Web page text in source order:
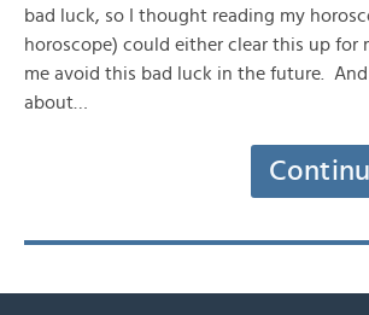
bad luck, so I thought reading my
horoscope) could either clear this up for
me avoid this bad luck in the future.
about…